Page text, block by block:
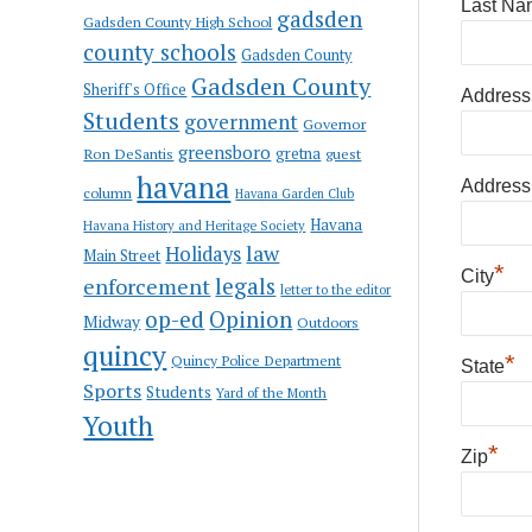
Gadsden County High School gadsden
county schools Gadsden County
Sheriff's Office Gadsden County
Students government Governor
Ron DeSantis greensboro gretna guest
column havana Havana Garden Club
Havana History and Heritage Society Havana
Main Street Holidayslaw
enforcementlegals letter to the editor
Midway op-ed Opinion Outdoors
quincy Quincy Police Department
Sports Students Yard of the Month
Youth
Last
City*
State*
Zip*